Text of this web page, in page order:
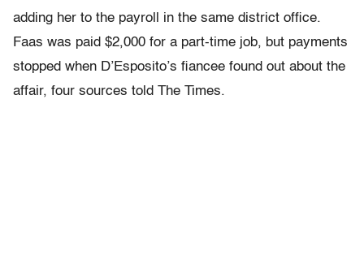
adding her to the payroll in the same district office.
Faas was paid $2,000 for a part-time job, but payments
stopped when D’Esposito’s fiancee found out about the
affair, four sources told The Times.